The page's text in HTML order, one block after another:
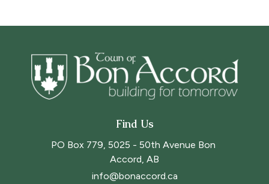
Find Us
PO Box 779, 5025 - 50th Avenue Bon
Accord, AB
info@bonaccord.ca